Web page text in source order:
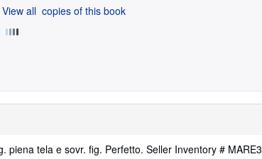
View all copies of this book
piena tela e sovr. fig. Perfetto. Seller Inventory # MARE3